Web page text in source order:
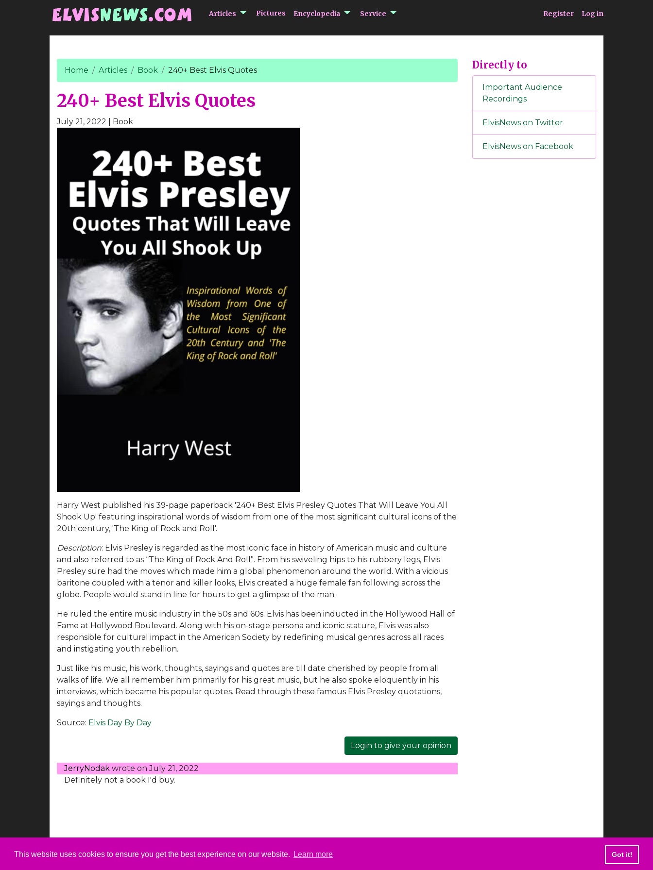
This website uses cookies to ensure you get the best experience on our website. Learn more Got it!
Articles submenu Articles
Pictures Encyclopedia submenu Encyclopedia
Service submenu Service Register Log in
Home Articles Book 240+ Best Elvis Quotes
240+ Best Elvis Quotes
July 21, 2022 | Book
Harry West published his 39-page paperback '240+ Best Elvis Presley Quotes That Will Leave You All
Shook Up' featuring inspirational words of wisdom from one of the most significant cultural icons of the
20th century, 'The King of Rock and Roll'.
Description: Elvis Presley is regarded as the most iconic face in history of American music and culture
and also referred to as “The King of Rock And Roll”. From his swiveling hips to his rubbery legs, Elvis
Presley sure had the moves which made him a global phenomenon around the world. With a vicious
baritone coupled with a tenor and killer looks, Elvis created a huge female fan following across the
globe. People would stand in line for hours to get a glimpse of the man.
He ruled the entire music industry in the 50s and 60s. Elvis has been inducted in the Hollywood Hall of
Fame at Hollywood Boulevard. Along with his on-stage persona and iconic stature, Elvis was also
responsible for cultural impact in the American Society by redefining musical genres across all races
and instigating youth rebellion.
Just like his music, his work, thoughts, sayings and quotes are till date cherished by people from all
walks of life. We all remember him primarily for his great music, but he also spoke eloquently in his
interviews, which became his popular quotes. Read through these famous Elvis Presley quotations,
sayings and thoughts.
Source: Elvis Day By Day
Login to give your opinion
JerryNodak wrote onJuly 21, 2022
Definitely not a book I'd buy.
Directly to
Important Audience
Recordings
ElvisNews on Twitter
ElvisNews on Facebook